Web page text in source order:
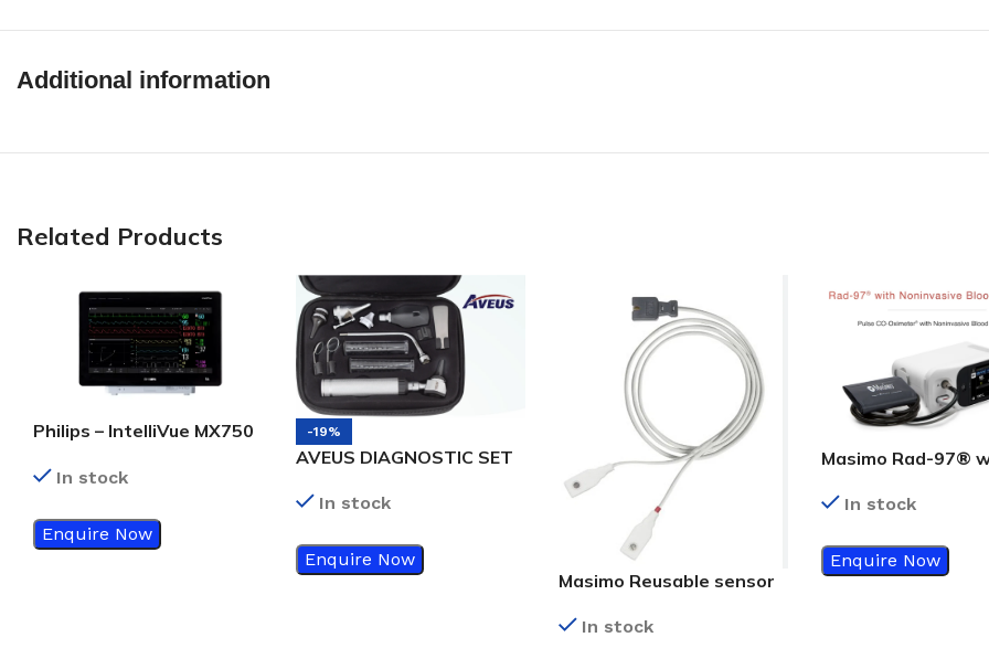
Additional information
Related Products
Philips – IntelliVue MX750
In stock
Enquire Now
-19%
AVEUS DIAGNOSTIC SET
In stock
Enquire Now
Masimo Reusable sensor
In stock
Masimo Rad-97®
Pressure
In stock
Enquire Now